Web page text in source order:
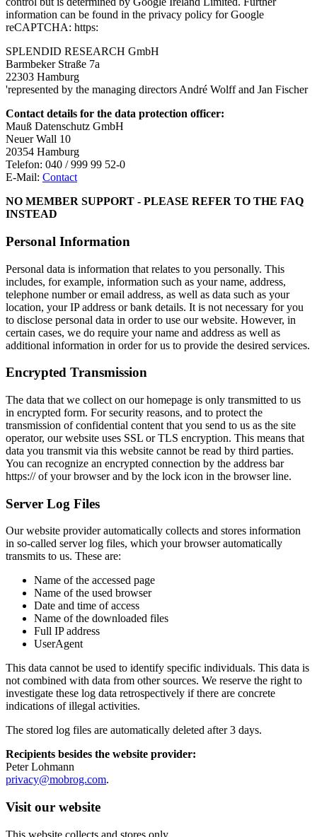
information can be found in the privacy policy for Google
reCAPTCHA: https:
SPLENDID RESEARCH GmbH
Barmbeker Straße 7a
22303 Hamburg
'represented by the managing directors André Wolff and Jan Fischer
Contact details for the data protection officer:
Mauß Datenschutz GmbH
Neuer Wall 10
20354 Hamburg
Telefon: 040 / 999 99 52-0
E-Mail: Contact
NO MEMBER SUPPORT - PLEASE REFER TO THE FAQ
INSTEAD
Personal Information
Personal data is information that relates to you personally. This
includes, for example, information such as your name, address,
telephone number or email address, as well as data such as your
location, your IP address or bank details. It is not necessary for you
to disclose personal data in order to use our website. However, in
certain cases, we do require your name and address as well as
additional information in order for us to provide the desired services.
Encrypted Transmission
The data that we collect on our homepage is only transmitted to us
in encrypted form. For security reasons, and to protect the
transmission of confidential content that you send to us as the site
operator, our website uses SSL or TLS encryption. This means that
data you transmit via this website cannot be read by third parties.
You can recognize an encrypted connection by the address bar
https:// of your browser and by the lock icon in the browser line.
Server Log Files
Our website provider automatically collects and stores information
in so-called server log files, which your browser automatically
transmits to us. These are:
Name of the accessed page
Name of the used browser
Date and time of access
Name of the downloaded files
Full IP address
UserAgent
This data cannot be used to identify specific individuals. This data is
not combined with data from other sources. We reserve the right to
investigate these log data retrospectively if there are concrete
indications of illegal activities.
The stored log files are automatically deleted after 3 days.
Recipients besides the website provider:
Peter Lohmann
privacy@mobrog.com.
Visit our website
This website collects and stores only